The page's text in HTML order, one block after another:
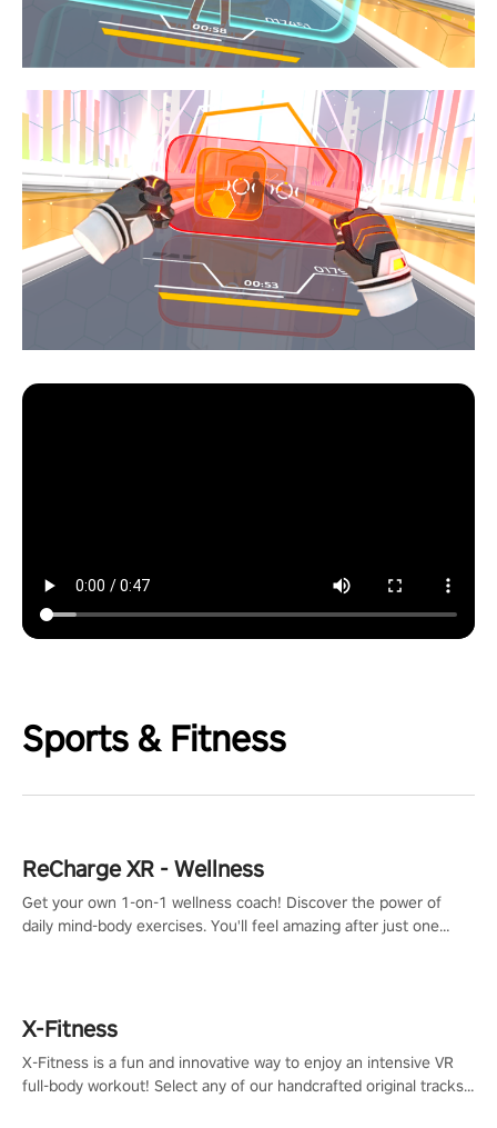
Sports & Fitness
ReCharge XR - Wellness
Get your own 1-on-1 wellness coach! Discover the power of
daily mind-body exercises. You'll feel amazing after just one
X-Fitness
X-Fitness is a fun and innovative way to enjoy an intensive VR
full-body workout! Select any of our handcrafted original tracks